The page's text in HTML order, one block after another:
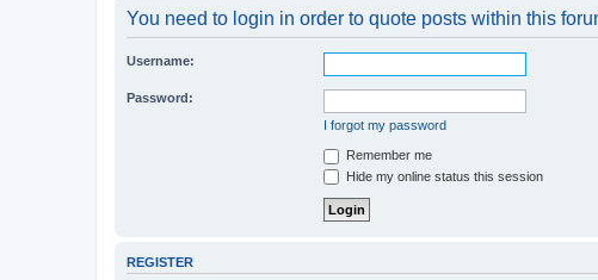
You need to login in order to quote posts within this
Username:
Password:
I forgot my password
Remember me
Hide my online status this session
REGISTER